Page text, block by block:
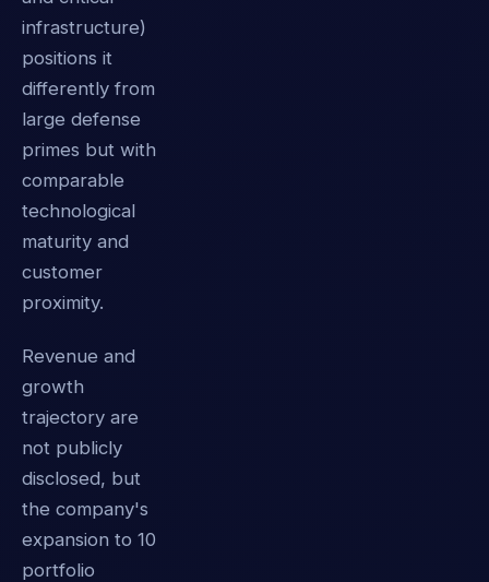
infrastructure)
positions it
differently from
large defense
primes but with
comparable
technological
maturity and
customer
proximity.
Revenue and
growth
trajectory are
not publicly
disclosed, but
the company's
expansion to 10
portfolio